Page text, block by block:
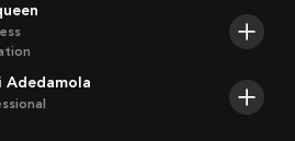
Adedamola